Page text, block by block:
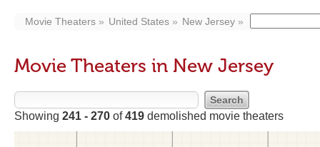
Movie Theaters United States New Jersey
Movie Theaters in New Jersey
Showing 241 - 270 of419 demolished movie theaters